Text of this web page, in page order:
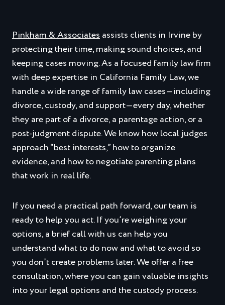
Contact an Irvine Child Custody Attorney Today for
Help with Your Case
Pinkham & Associatesassists clients in Irvine by
protecting their time, making sound choices, and
keeping cases moving. As a focused family law firm
with deep expertise in California Family Law, we
handle a wide range of family law cases—including
divorce, custody, and support—every day, whether
they are part of a divorce, a parentage action, or a
post‑judgment dispute. We know how local judges
approach “best interests,” how to organize
evidence, and how to negotiate parenting plans
that work in real life.
If you need a practical path forward, our team is
ready to help you act. If you’re weighing your
options, a brief call with us can help you
understand what to do now and what to avoid so
you don’t create problems later. We offer a free
consultation, where you can gain valuable insights
into your legal options and the custody process.